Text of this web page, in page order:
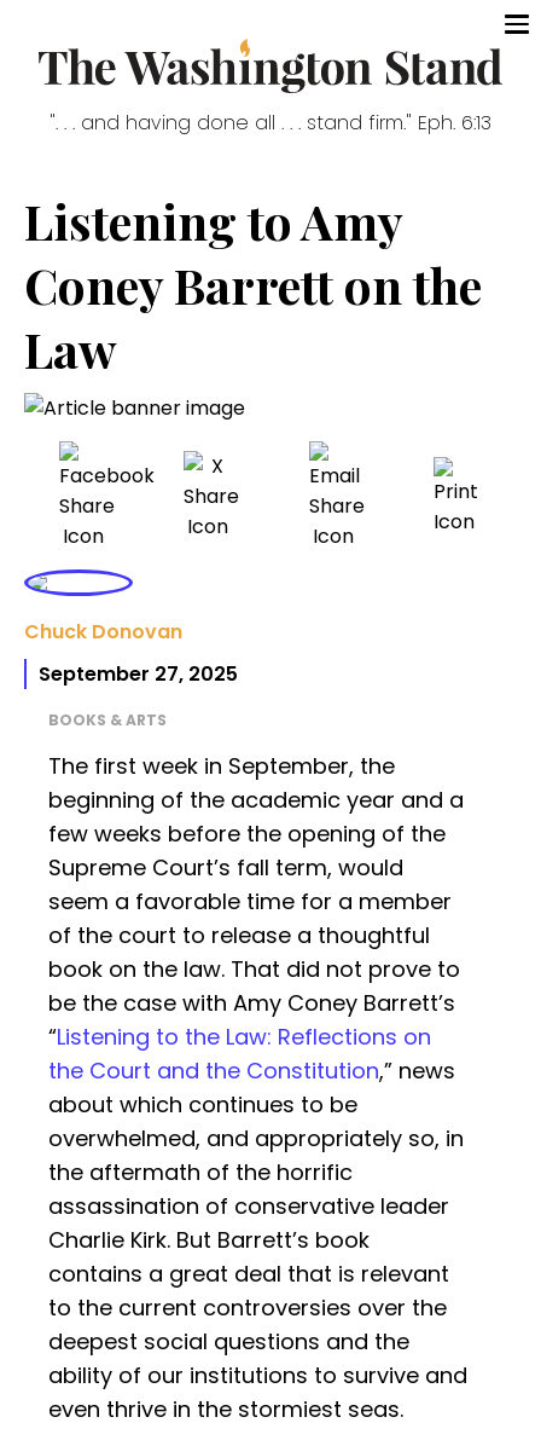
". . . and having done all . . . stand firm." Eph. 6:13
Listening to Amy
Coney Barrett on the
Law
Chuck Donovan
September 27, 2025
BOOKS & ARTS
The first week in September, the
beginning of the academic year and a
few weeks before the opening of the
Supreme Court’s fall term, would
seem a favorable time for a member
of the court to release a thoughtful
book on the law. That did not prove to
be the case with Amy Coney Barrett’s
“Listening to the Law: Reflections on
the Court and the Constitution,” news
about which continues to be
overwhelmed, and appropriately so, in
the aftermath of the horrific
assassination of conservative leader
Charlie Kirk. But Barrett’s book
contains a great deal that is relevant
to the current controversies over the
deepest social questions and the
ability of our institutions to survive and
even thrive in the stormiest seas.